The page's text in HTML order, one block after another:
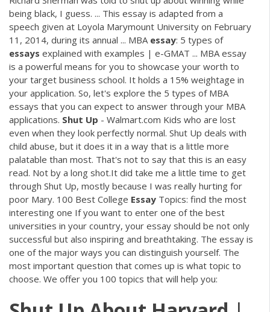
being black, I guess. ... This essay is adapted from a
speech given at Loyola Marymount University on February
11, 2014, during its annual ... MBA essay: 5 types of
essays explained with examples | e-GMAT ... MBA essay
is a powerful means for you to showcase your worth to
your target business school. It holds a 15% weightage in
your application. So, let's explore the 5 types of MBA
essays that you can expect to answer through your MBA
applications. Shut Up - Walmart.com Kids who are lost
even when they look perfectly normal. Shut Up deals with
child abuse, but it does it in a way that is a little more
palatable than most. That's not to say that this is an easy
read. Not by a long shot.It did take me a little time to get
through Shut Up, mostly because I was really hurting for
poor Mary. 100 Best College Essay Topics: find the most
interesting one If you want to enter one of the best
universities in your country, your essay should be not only
successful but also inspiring and breathtaking. The essay is
one of the major ways you can distinguish yourself. The
most important question that comes up is what topic to
choose. We offer you 100 topics that will help you: